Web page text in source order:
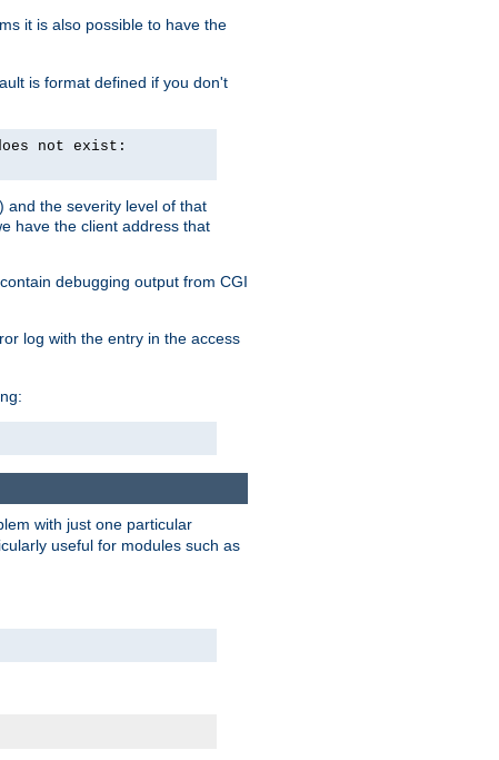
it is also possible to have the
is format defined if you don't
not exist:
and the severity level of that
have the client address that
debugging output from CGI
log with the entry in the access
with just one particular
useful for modules such as